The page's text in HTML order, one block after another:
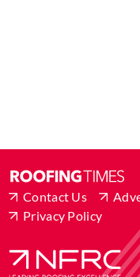
Contact Us
Privacy Policy